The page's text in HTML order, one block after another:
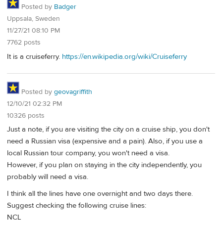
Posted by Badger
Uppsala, Sweden
11/27/21 08:10 PM
7762 posts
It is a cruiseferry. https://en.wikipedia.org/wiki/Cruiseferry
Posted by geovagriffith
12/10/21 02:32 PM
10326 posts
Just a note, if you are visiting the city on a cruise ship, you don't
need a Russian visa (expensive and a pain). Also, if you use a
local Russian tour company, you won't need a visa.
However, if you plan on staying in the city independently, you
probably will need a visa.
I think all the lines have one overnight and two days there.
Suggest checking the following cruise lines:
NCL